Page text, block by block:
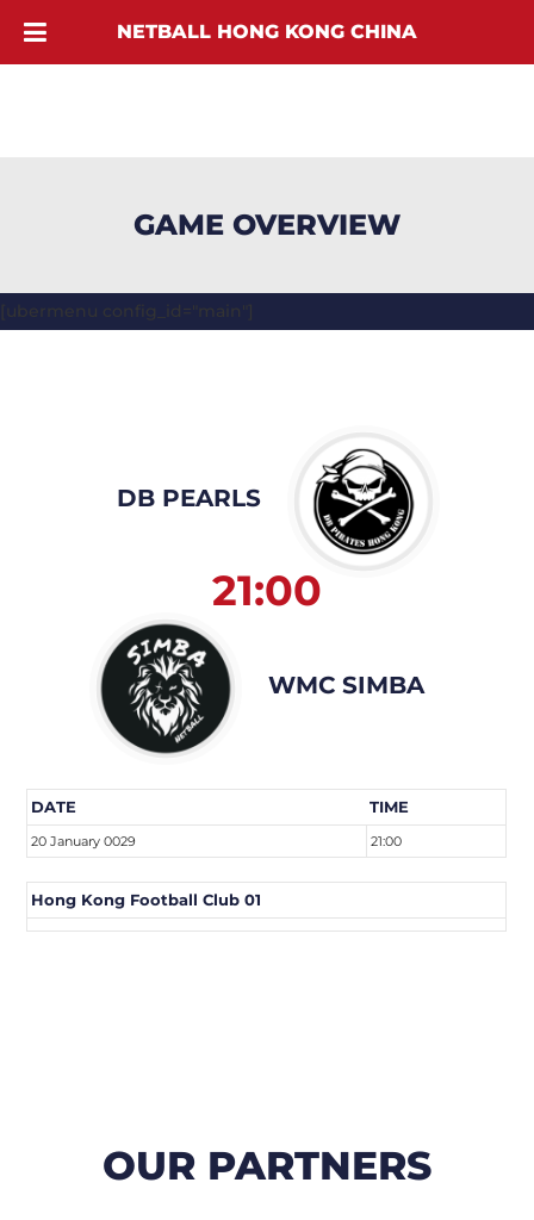
GAME OVERVIEW
[ubermenu config_id="main"]
DB PEARLS
21:00
WMC SIMBA
DATE TIME
20 January 0029 21:00
Hong Kong Football Club 01
OUR PARTNERS
NETBALL HONG KONG CHINA